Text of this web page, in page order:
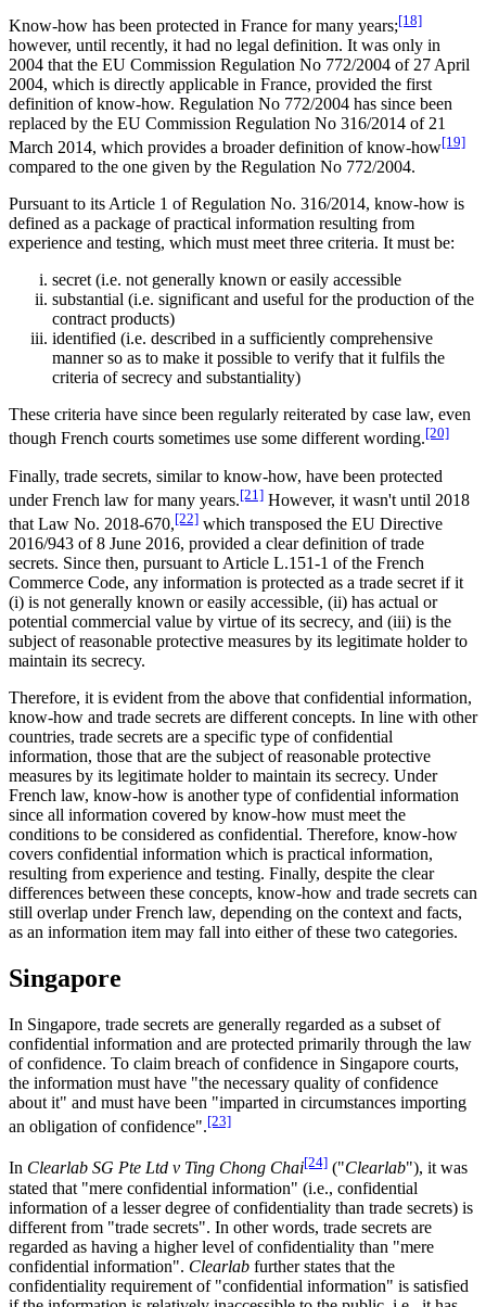
Know-how has been protected in France for many years;[18]
however, until recently, it had no legal definition. It was only in
2004 that the EU Commission Regulation No 772/2004 of 27 April
2004, which is directly applicable in France, provided the first
definition of know-how. Regulation No 772/2004 has since been
replaced by the EU Commission Regulation No 316/2014 of 21
March 2014, which provides a broader definition of know-how[19]
compared to the one given by the Regulation No 772/2004.
Pursuant to its Article 1 of Regulation No. 316/2014, know-how is
defined as a package of practical information resulting from
experience and testing, which must meet three criteria. It must be:
secret (i.e. not generally known or easily accessible
substantial (i.e. significant and useful for the production of the
contract products)
identified (i.e. described in a sufficiently comprehensive
manner so as to make it possible to verify that it fulfils the
criteria of secrecy and substantiality)
These criteria have since been regularly reiterated by case law, even
though French courts sometimes use some different wording.[20]
Finally, trade secrets, similar to know-how, have been protected
under French law for many years.[21] However, it wasn't until 2018
that Law No. 2018-670,[22] which transposed the EU Directive
2016/943 of 8 June 2016, provided a clear definition of trade
secrets. Since then, pursuant to Article L.151-1 of the French
Commerce Code, any information is protected as a trade secret if it
(i) is not generally known or easily accessible, (ii) has actual or
potential commercial value by virtue of its secrecy, and (iii) is the
subject of reasonable protective measures by its legitimate holder to
maintain its secrecy.
Therefore, it is evident from the above that confidential information,
know-how and trade secrets are different concepts. In line with other
countries, trade secrets are a specific type of confidential
information, those that are the subject of reasonable protective
measures by its legitimate holder to maintain its secrecy. Under
French law, know-how is another type of confidential information
since all information covered by know-how must meet the
conditions to be considered as confidential. Therefore, know-how
covers confidential information which is practical information,
resulting from experience and testing. Finally, despite the clear
differences between these concepts, know-how and trade secrets can
still overlap under French law, depending on the context and facts,
as an information item may fall into either of these two categories.
Singapore
In Singapore, trade secrets are generally regarded as a subset of
confidential information and are protected primarily through the law
of confidence. To claim breach of confidence in Singapore courts,
the information must have "the necessary quality of confidence
about it" and must have been "imparted in circumstances importing
an obligation of confidence".[23]
In Clearlab SG Pte Ltd v Ting Chong Chai[24] ("Clearlab"), it was
stated that "mere confidential information" (i.e., confidential
information of a lesser degree of confidentiality than trade secrets) is
different from "trade secrets". In other words, trade secrets are
regarded as having a higher level of confidentiality than "mere
confidential information". Clearlab further states that the
confidentiality requirement of "confidential information" is satisfied